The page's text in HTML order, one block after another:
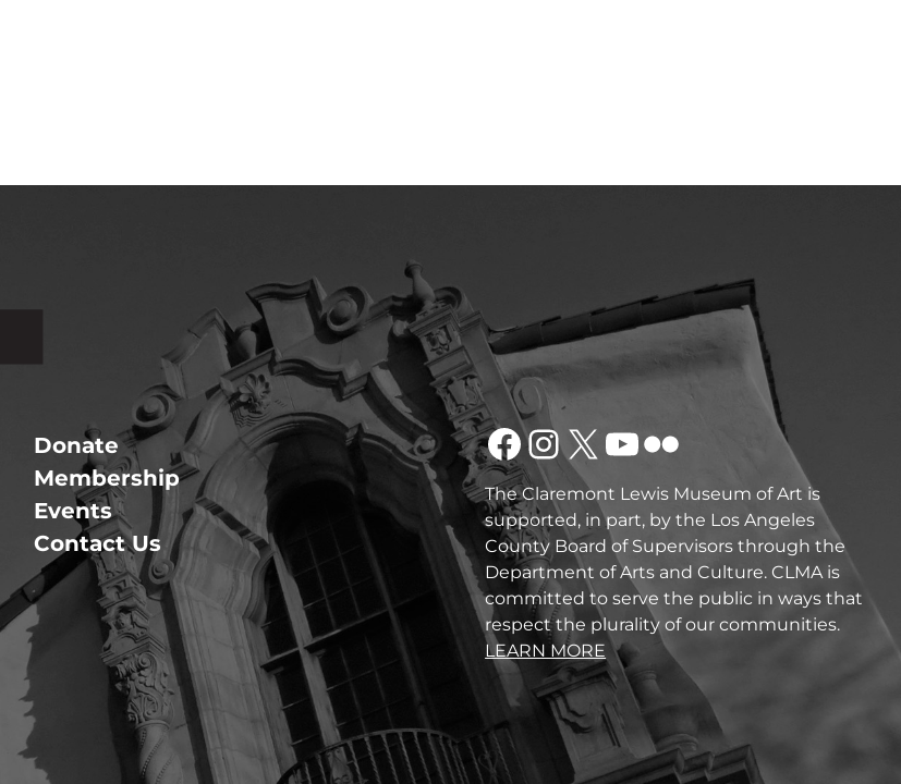
Donate
Membership
Events
Contact Us
Facebook
Instagram
X YouTube
Flickr
The Claremont Lewis Museum of Art is
supported, in part, by the Los Angeles
County Board of Supervisors through the
Department of Arts and Culture. CLMA is
committed to serve the public in ways that
respect the plurality of our communities.
LEARN MORE